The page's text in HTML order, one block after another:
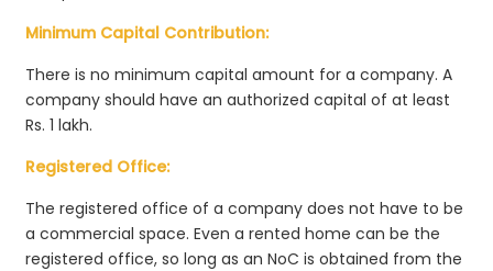
Minimum Capital Contribution:
There is no minimum capital amount for a company. A
company should have an authorized capital of at least
Rs. 1 lakh.
Registered Office:
The registered office of a company does not have to be
a commercial space. Even a rented home can be the
registered office, so long as an NoC is obtained from the